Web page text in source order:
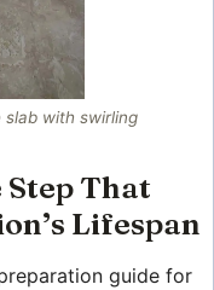
slab with swirling
That
Lifespan
guide for